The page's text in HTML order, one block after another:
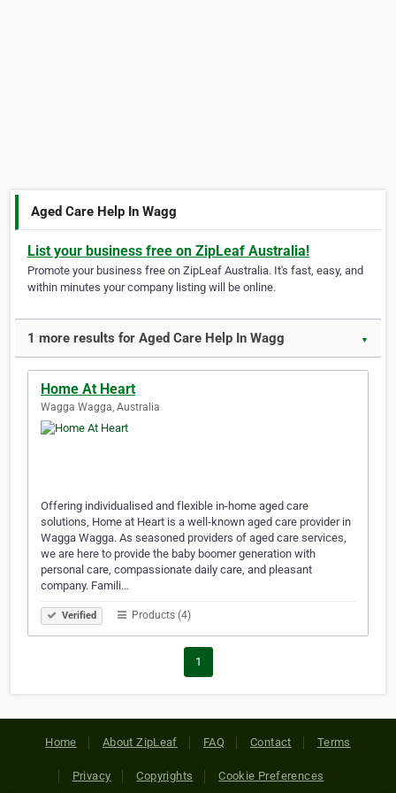
Aged Care Help In Wagg
List your business free on ZipLeaf Australia!
Promote your business free on ZipLeaf Australia. It's fast, easy, and
within minutes your company listing will be online.
1 more results for Aged Care Help In Wagg ▼
Home At Heart
Wagga Wagga, Australia
Offering individualised and flexible in-home aged care
solutions, Home at Heart is a well-known aged care provider in
Wagga Wagga. As seasoned providers of aged care services,
we are here to provide the baby boomer generation with
personal care, compassionate daily care, and pleasant
company. Famili…
Verified Products (4)
1
Home About ZipLeaf FAQ Contact Terms
Privacy Copyrights Cookie Preferences